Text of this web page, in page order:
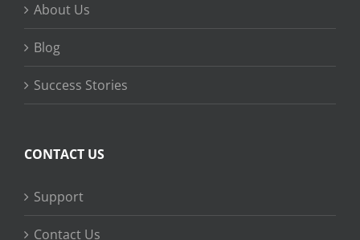
About Us
Blog
Success Stories
CONTACT US
Support
Contact Us